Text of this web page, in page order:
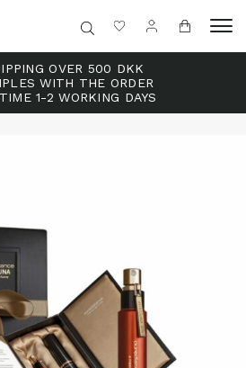
OVER 500 DKK
WITH THE ORDER
1-2 WORKING DAYS